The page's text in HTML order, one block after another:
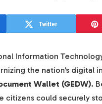
Twitter
Information
the nation’s
Wallet (GEDW).
citizens could securely